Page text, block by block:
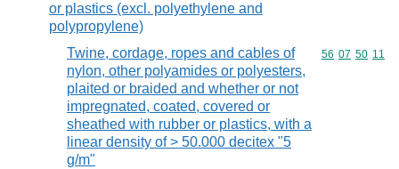
or plastics (excl. polyethylene and
polypropylene)
Twine, cordage, ropes and cables of
nylon, other polyamides or polyesters,
plaited or braided and whether or not
impregnated, coated, covered or
sheathed with rubber or plastics, with a
linear density of > 50.000 decitex "5
g/m"
Commodity
56 07 50 11